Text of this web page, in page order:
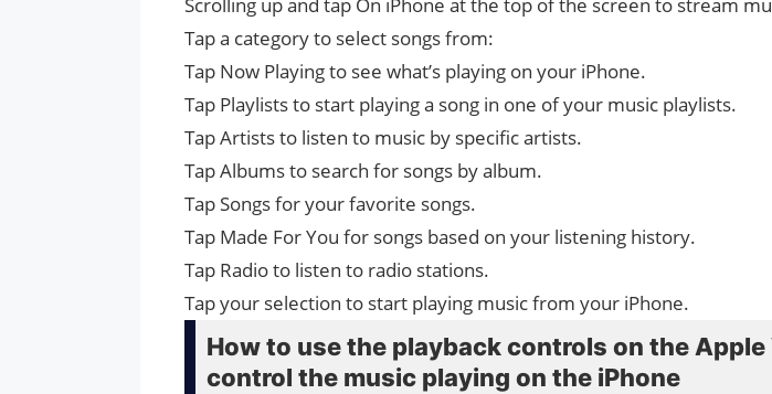
Tap a category to select songs from:
Tap Now Playing to see what’s playing on your iPhone.
Tap Playlists to start playing a song in one of your music playlists.
Tap Artists to listen to music by specific artists.
Tap Albums to search for songs by album.
Tap Songs for your favorite songs.
Tap Made For You for songs based on your listening history.
Tap Radio to listen to radio stations.
Tap your selection to start playing music from your iPhone.
How to use the playback controls on the
control the music playing on the iPhone